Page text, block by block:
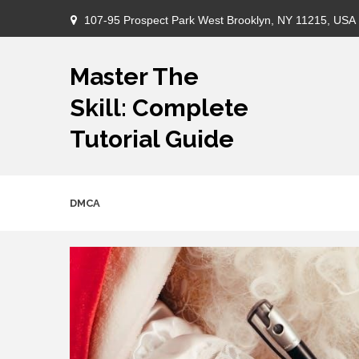
content
107-95 Prospect Park West Brooklyn, NY 11215, USA
Master The
Skill: Complete
Tutorial Guide
DMCA